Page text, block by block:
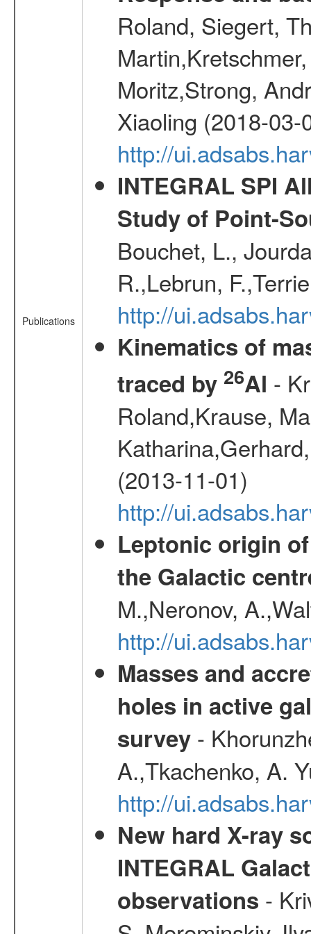
Publications
Roland, Siegert,
Moritz,Strong,
Xiaoling (2018-03-
http://
INTEGRAL SPI
Study of Point-
Bouchet, L.,
R.,Lebrun,
http://
Kinematics of
traced by 26Al -
Roland,Krause,
(2013-11-01)
http://
Leptonic origin
the Galactic
M.,Neronov,
http://
Masses and
holes in active
survey-
A.,Tkachenko, A.
http://
New hard X-ray
INTEGRAL
observations -